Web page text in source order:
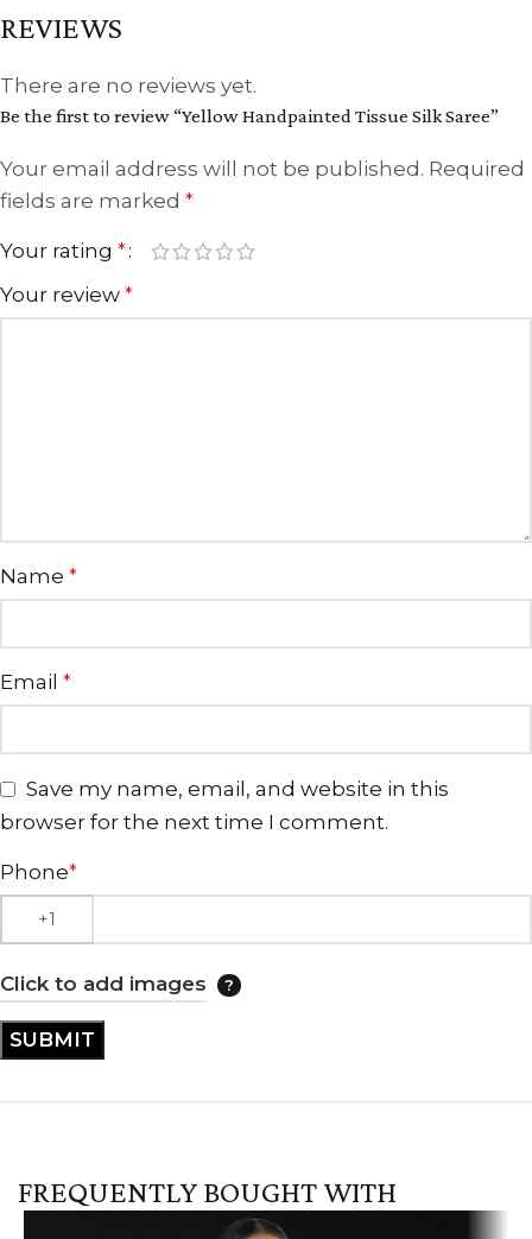
REVIEWS
There are no reviews yet.
Be the first to review “Yellow Handpainted Tissue Silk Saree”
Your email address will not be published. Required
fields are marked *
Your rating *
Your review *
Name *
Email *
Save my name, email, and website in this
browser for the next time I comment.
Phone*
Click to add images
FREQUENTLY BOUGHT WITH